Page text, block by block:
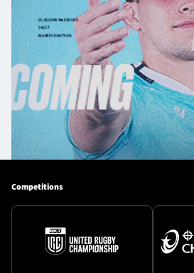
Competitions